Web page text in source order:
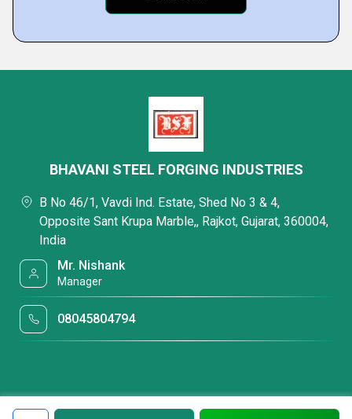
BHAVANI STEEL FORGING INDUSTRIES
B No 46/1, Vavdi Ind. Estate, Shed No 3 & 4,
Opposite Sant Krupa Marble,, Rajkot, Gujarat, 360004,
India
Mr. Nishank
Manager
08045804794